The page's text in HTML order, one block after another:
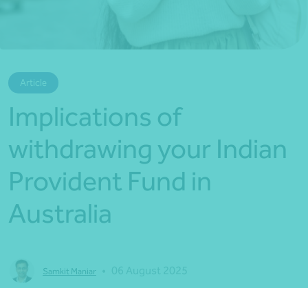
Article
Implications of
withdrawing your Indian
Provident Fund in
Australia
Samkit Maniar